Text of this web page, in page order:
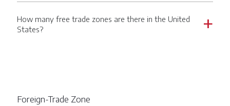
a
How many free trade zones are there in the United
States?
Foreign-Trade Zone